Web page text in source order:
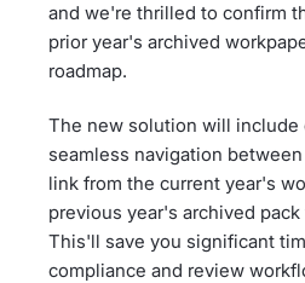
and we're thrilled to confirm
prior year's archived
roadmap.
The new solution will include
seamless navigation
link from the current year's
previous year's archived
This'll save you significant
compliance and review